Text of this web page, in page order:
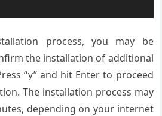
process, you may be
the installation of additional
“y” and hit Enter to proceed
The installation process may
depending on your internet